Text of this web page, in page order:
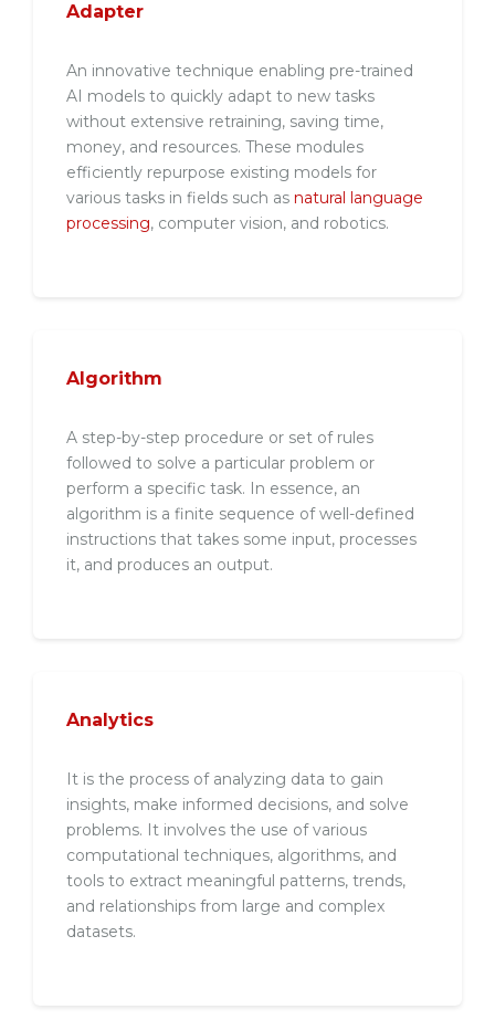
Adapter
An innovative technique enabling pre-trained
AI models to quickly adapt to new tasks
without extensive retraining, saving time,
money, and resources. These modules
efficiently repurpose existing models for
various tasks in fields such as natural language
processing, computer vision, and robotics.
Algorithm
A step-by-step procedure or set of rules
followed to solve a particular problem or
perform a specific task. In essence, an
algorithm is a finite sequence of well-defined
instructions that takes some input, processes
it, and produces an output.
Analytics
It is the process of analyzing data to gain
insights, make informed decisions, and solve
problems. It involves the use of various
computational techniques, algorithms, and
tools to extract meaningful patterns, trends,
and relationships from large and complex
datasets.